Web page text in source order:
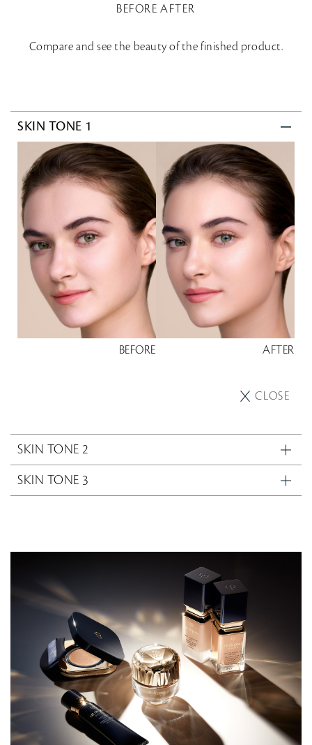
BEFORE AFTER
Compare and see the beauty of the finished product.
SKIN TONE 1
BEFORE AFTER
CLOSE
SKIN TONE 2
SKIN TONE 3